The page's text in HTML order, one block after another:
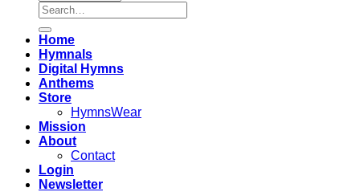
Search
for:
Home
Hymnals
Digital Hymns
Anthems
Store
HymnsWear
Mission
About
Contact
Login
Newsletter